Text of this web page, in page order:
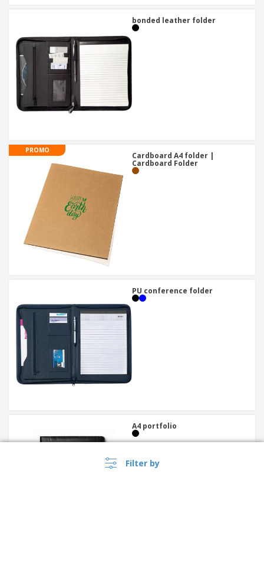
Filter by
bonded leather folder
PROMO
Cardboard A4 folder |
Cardboard Folder
PU conference folder
A4 portfolio